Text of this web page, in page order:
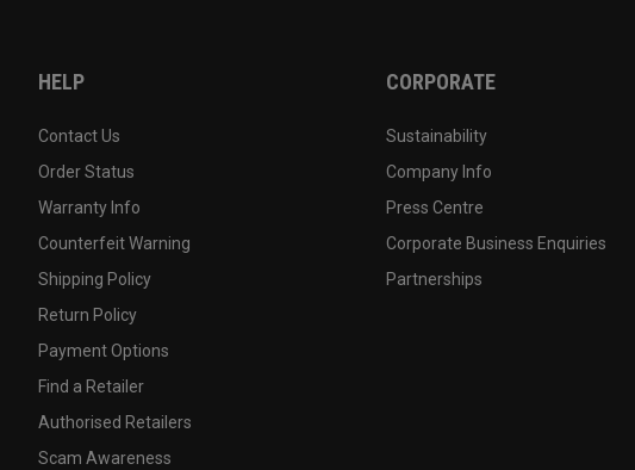
HELP
Contact Us
Order Status
Warranty Info
Counterfeit Warning
Shipping Policy
Return Policy
Payment Options
Find a Retailer
Authorised Retailers
Scam Awareness
CORPORATE
Sustainability
Company Info
Press Centre
Corporate Business Enquiries
Partnerships